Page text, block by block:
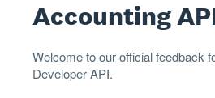
Accounting
Welcome to our official feedback
DeveloperAPI.